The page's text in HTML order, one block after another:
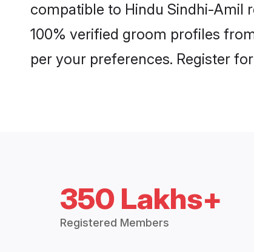
compatible to Hindu Sindhi-Amil
100% verified groom profiles
per your preferences. Register
350 Lakhs+
Registered Members